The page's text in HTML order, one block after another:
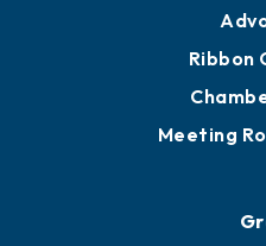
Ribbon
Meeting